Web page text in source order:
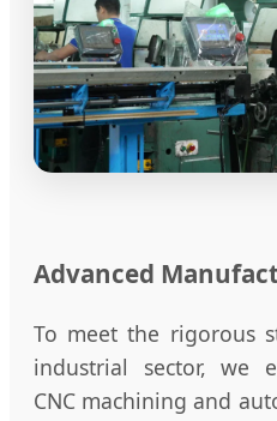
Advanced
To meet the rigorous
industrial sector, we
CNC machining and